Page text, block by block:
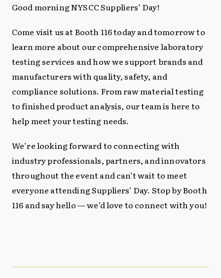
Good morning NYSCC Suppliers’ Day!
Come visit us at Booth 116 today and tomorrow to
learn more about our comprehensive laboratory
testing services and how we support brands and
manufacturers with quality, safety, and
compliance solutions. From raw material testing
to finished product analysis, our team is here to
help meet your testing needs.
We’re looking forward to connecting with
industry professionals, partners, and innovators
throughout the event and can’t wait to meet
everyone attending Suppliers’ Day. Stop by Booth
116 and say hello — we’d love to connect with you!